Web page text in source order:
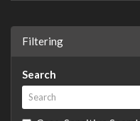
Filtering
Search